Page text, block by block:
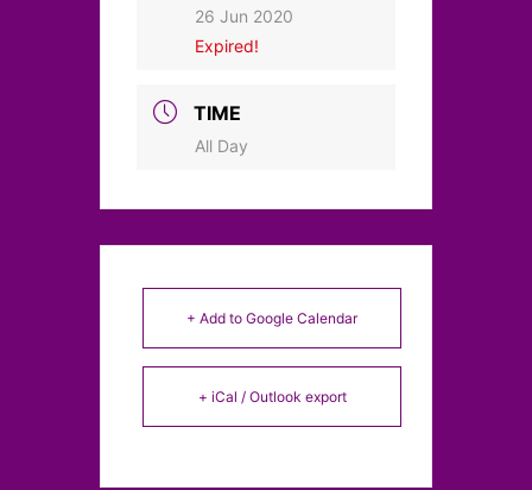
26 Jun 2020
Expired!
TIME
All Day
+ Add to Google Calendar
+ iCal / Outlook export